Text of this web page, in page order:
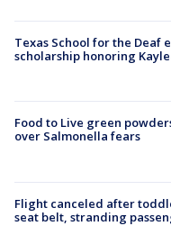
Texas School for the Deaf
scholarship honoring
Food to Live green
over Salmonella fears
Flight canceled after
seat belt, stranding